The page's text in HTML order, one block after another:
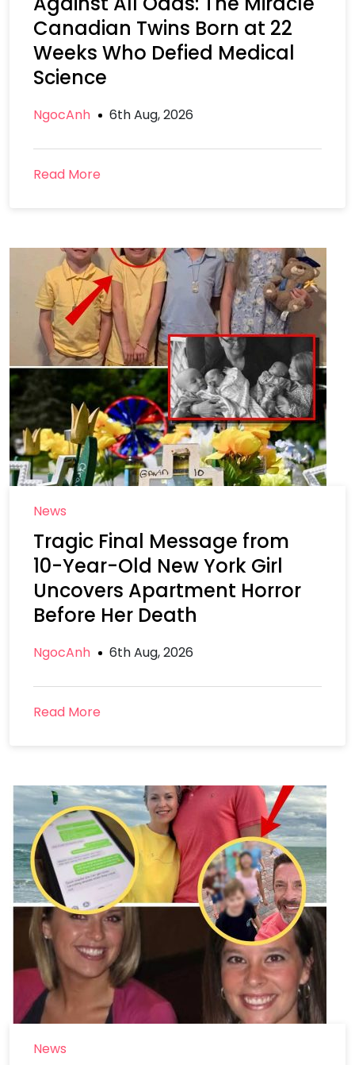
Canadian Twins Born at 22
Weeks Who Defied Medical
Science
NgocAnh 6th Aug, 2026
Read More
News
Tragic Final Message from
10-Year-Old New York Girl
Uncovers Apartment Horror
Before Her Death
NgocAnh 6th Aug, 2026
Read More
News